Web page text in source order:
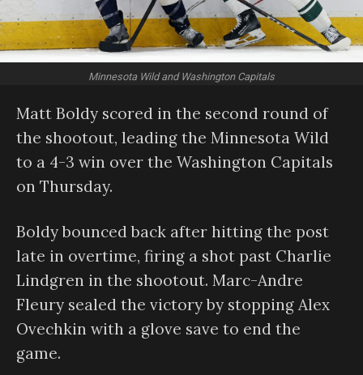
Minnesota Wild and Washington Capitals
Matt Boldy scored in the second round of
the shootout, leading the Minnesota Wild
to a 4-3 win over the Washington Capitals
on Thursday.
Boldy bounced back after hitting the post
late in overtime, firing a shot past Charlie
Lindgren in the shootout. Marc-Andre
Fleury sealed the victory by stopping Alex
Ovechkin with a glove save to end the
game.